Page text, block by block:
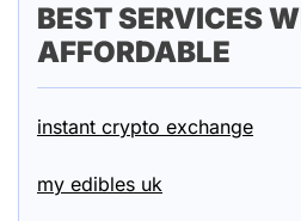
BEST SERVICES
AFFORDABLE
instant crypto exchange
my edibles uk